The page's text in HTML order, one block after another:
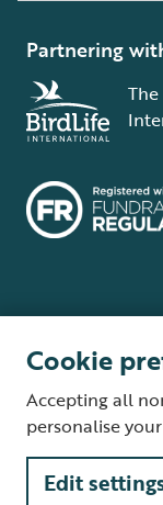
Partnering
Supplier Terms and
Fair Work statement
© The Royal Society
charity: England and
Cookie
Accepting all
personalise
Edit